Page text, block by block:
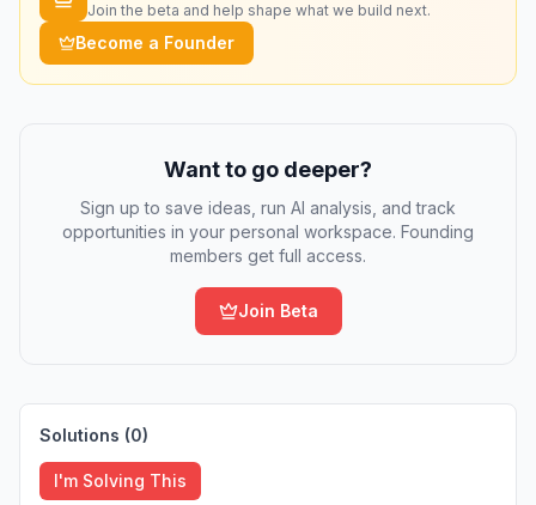
Join the beta and help shape what we build next.
Become a Founder
Want to go deeper?
Sign up to save ideas, run AI analysis, and track
opportunities in your personal workspace. Founding
members get full access.
Join Beta
Solutions (0)
I'm Solving This